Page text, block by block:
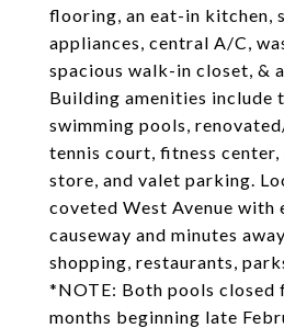
flooring, an eat-in kitchen,
appliances, central A/C,
spacious walk-in closet, &
Building amenities include
swimming pools,
tennis court, fitness center,
store, and valet parking.
coveted West Avenue with
causeway and minutes
shopping, restaurants,
*NOTE: Both pools closed
months beginning late